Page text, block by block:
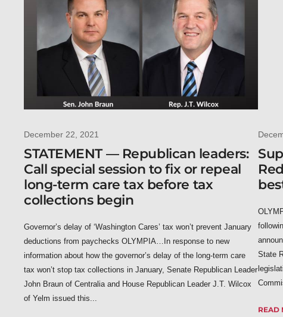
December 22, 2021
STATEMENT — Republican leaders:
Call special session to fix or repeal
long-term care tax before tax
collections begin
Governor’s delay of ‘Washington Cares’ tax won’t prevent January
deductions from paychecks OLYMPIA…In response to new
information about how the governor’s delay of the long-term care
tax won’t stop tax collections in January, Senate Republican Leader
John Braun of Centralia and House Republican Leader J.T. Wilcox
of Yelm issued this...
State
READ